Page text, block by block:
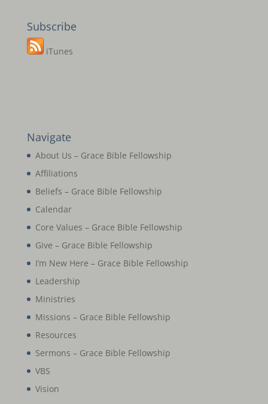
Subscribe
iTunes
Navigate
About Us – Grace Bible Fellowship
Affiliations
Beliefs – Grace Bible Fellowship
Calendar
Core Values – Grace Bible Fellowship
Give – Grace Bible Fellowship
I’m New Here – Grace Bible Fellowship
Leadership
Ministries
Missions – Grace Bible Fellowship
Resources
Sermons – Grace Bible Fellowship
VBS
Vision